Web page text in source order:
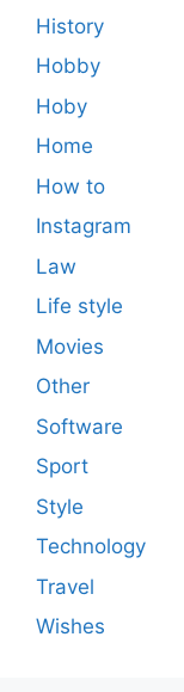
History
Hobby
Hoby
Home
How to
Instagram
Law
Life style
Movies
Other
Software
Sport
Style
Technology
Travel
Wishes